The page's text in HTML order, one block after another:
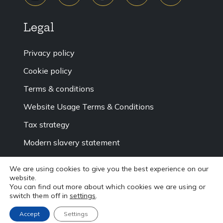
Legal
Privacy policy
Cookie policy
Terms & conditions
Website Usage Terms & Conditions
Tax strategy
Modern slavery statement
Sitemap
We are using cookies to give you the best experience on our
website.
You can find out more about which cookies we are using or
switch them off in settings.
Accept Settings